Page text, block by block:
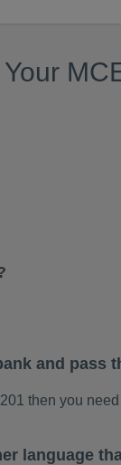
and pass
then you
language